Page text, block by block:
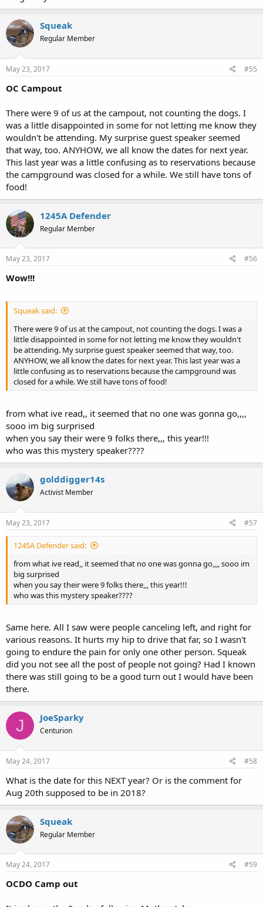
Squeak
Regular Member
May 23, 2017 #55
OC Campout
There were 9 of us at the campout, not counting the dogs. I
was a little disappointed in some for not letting me know they
wouldn't be attending. My surprise guest speaker seemed
that way, too. ANYHOW, we all know the dates for next year.
This last year was a little confusing as to reservations because
the campground was closed for a while. We still have tons of
food!
1245A Defender
Regular Member
May 23, 2017 #56
Wow!!!
Squeak said:
There were 9 of us at the campout, not counting the dogs. I was a
little disappointed in some for not letting me know they wouldn't
be attending. My surprise guest speaker seemed that way, too.
ANYHOW, we all know the dates for next year. This last year was a
little confusing as to reservations because the campground was
closed for a while. We still have tons of food!
from what ive read,, it seemed that no one was gonna go,,,,
sooo im big surprised
when you say their were 9 folks there,,, this year!!!
who was this mystery speaker????
golddigger14s
Activist Member
May 23, 2017 #57
1245A Defender said:
from what ive read,, it seemed that no one was gonna go,,,, sooo im
big surprised
when you say their were 9 folks there,,, this year!!!
who was this mystery speaker????
Same here. All I saw were people canceling left, and right for
various reasons. It hurts my hip to drive that far, so I wasn't
going to endure the pain for only one other person. Squeak
did you not see all the post of people not going? Had I known
there was still going to be a good turn out I would have been
there.
J JoeSparky
Centurion
May 24, 2017 #58
What is the date for this NEXT year? Or is the comment for
Aug 20th supposed to be in 2018?
Squeak
Regular Member
May 24, 2017 #59
OCDO Camp out